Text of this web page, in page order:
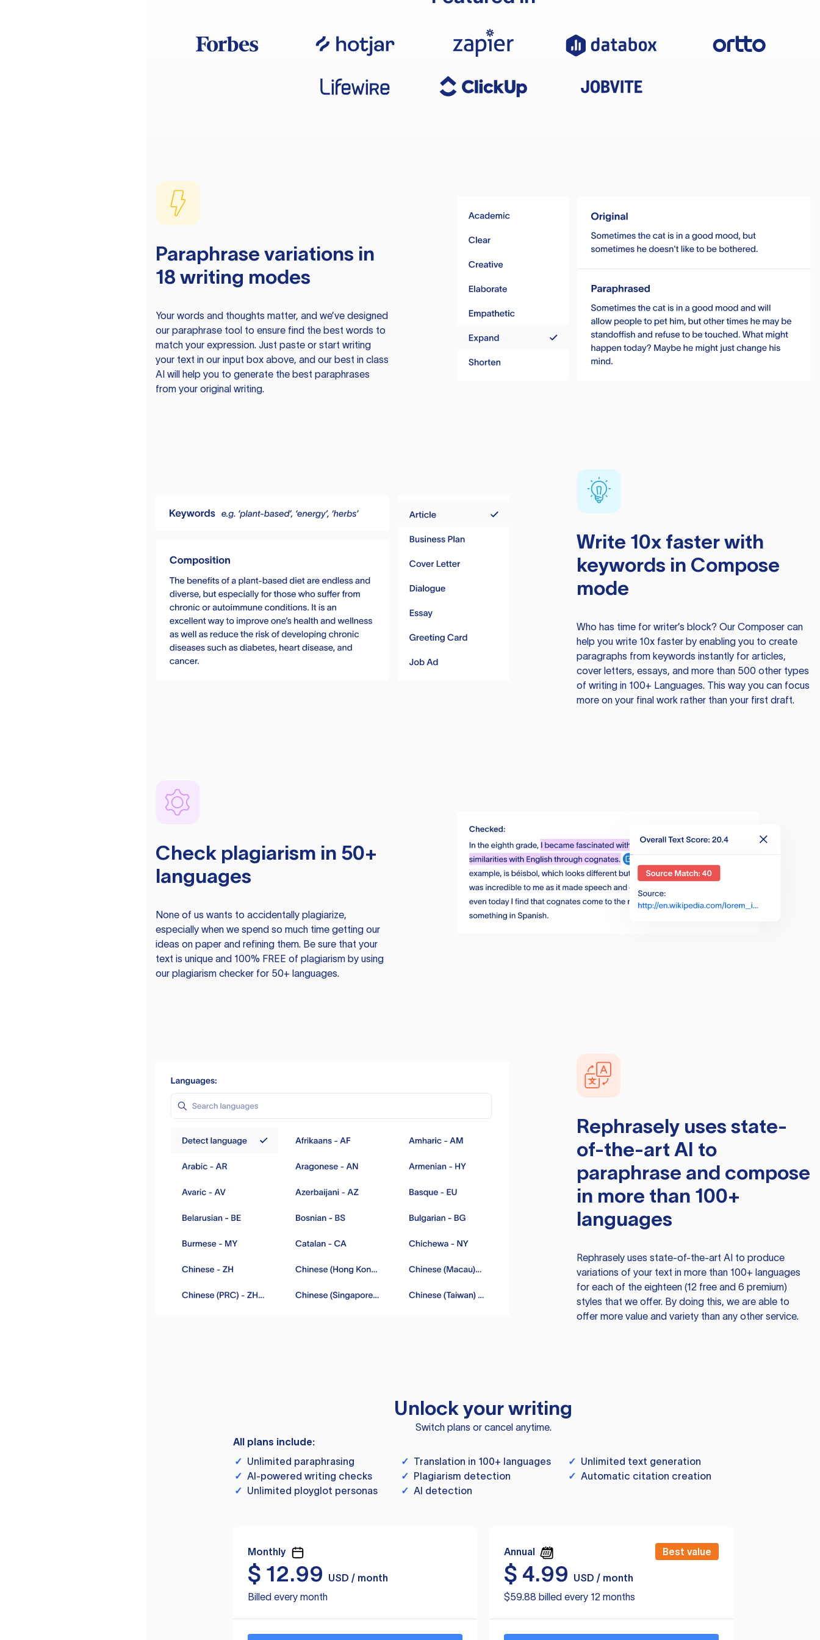
Paraphrase variations in
18 writing modes
Your words and thoughts matter, and we’ve designed
our paraphrase tool to ensure find the best words to
match your expression. Just paste or start writing
your text in our input box above, and our best in class
AI will help you to generate the best paraphrases
from your original writing.
Write 10x faster with
keywords in Compose
mode
Who has time for writer’s block? Our Composer can
help you write 10x faster by enabling you to create
paragraphs from keywords instantly for articles,
cover letters, essays, and more than 500 other types
of writing in 100+ Languages. This way you can focus
more on your final work rather than your first draft.
Check plagiarism in 50+
languages
None of us wants to accidentally plagiarize,
especially when we spend so much time getting our
ideas on paper and refining them. Be sure that your
text is unique and 100% FREE of plagiarism by using
our plagiarism checker for 50+ languages.
Rephraselyuses state-
of-the-art AI to
paraphrase and compose
in more than 100+
languages
Rephraselyuses state-of-the-art AI to produce
variations of your text in more than 100+ languages
for each of the eighteen (12 free and 6 premium)
styles that we offer. By doing this, we are able to
offer more value and variety than any other service.
Unlock your writing
Switch plans or cancel anytime.
All plans include:
✓ Unlimited paraphrasing ✓ Translation in 100+ languages ✓ Unlimited text generation
✓ AI-powered writing checks ✓ Plagiarism detection ✓ Automatic citation creation
✓ Unlimited ployglot personas ✓ AI detection
Monthly
$ 12.99
USD / month
Billed every month
Annual Best value
$ 4.99
USD / month
$59.88 billed every 12 months